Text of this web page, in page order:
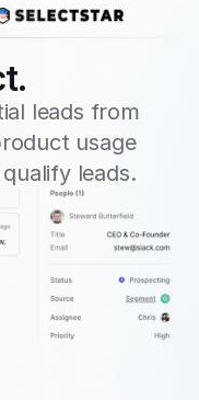
leads from
usage
leads.